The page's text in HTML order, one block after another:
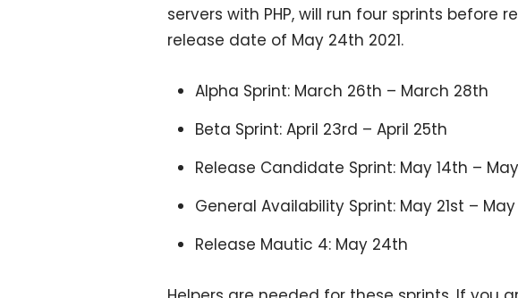
servers with PHP, will run four sprints
release date of May 24th 2021.
Alpha Sprint: March 26th – March 28th
Beta Sprint: April 23rd – April 25th
Release Candidate Sprint: May 14th –
General Availability Sprint: May 21st –
Release Mautic 4: May 24th